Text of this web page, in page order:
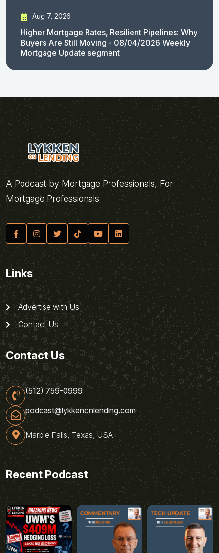
Aug 7, 2026
Higher Mortgage Rates, Resilient Pipelines: Why
Buyers Are Still Moving - 08/04/2026 Weekly
Mortgage Update segment
A Podcast by Mortgage Professionals, For
Mortgage Professionals
Links
Advertise with Us
Contact Us
Contact Us
(512) 759-0999
podcast@lykkenonlending.com
Marble Falls, Texas, USA
Recent Podcast